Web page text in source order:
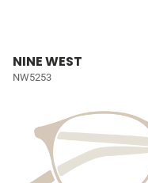
NINE WEST
NW5253